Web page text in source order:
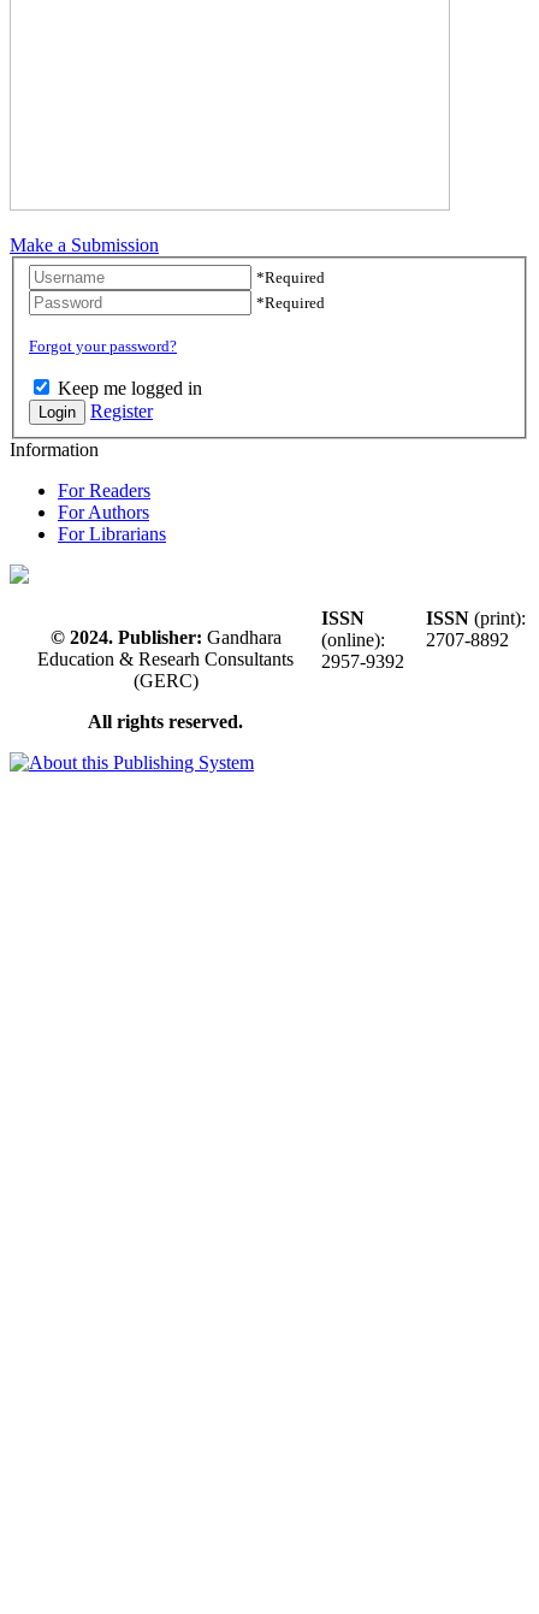
Make a Submission
Username
*Required
Password *Required
Forgot your password?
Keep me logged in
Login
Register
Information
For Readers
For Authors
For Librarians
© 2024. Publisher: Gandhara
Education & Researh Consultants
(GERC)
All rights reserved.
ISSN(print):
2707-8892
ISSN
(online):
2957-9392